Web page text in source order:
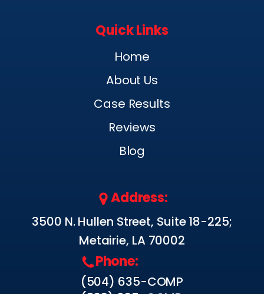
Quick Links
Home
About Us
Case Results
Reviews
Blog
Address:
3500 N. Hullen Street, Suite 18-225;
Metairie, LA 70002
Phone:
(504) 635-COMP